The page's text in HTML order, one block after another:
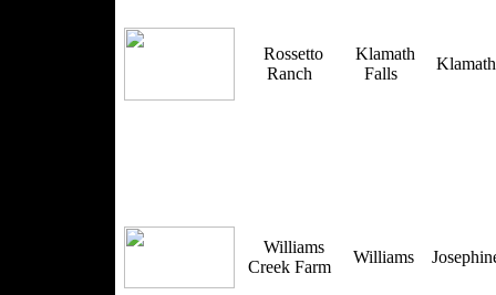
Rossetto
Ranch
Klamath
Falls
Williams
Creek Farm
Williams